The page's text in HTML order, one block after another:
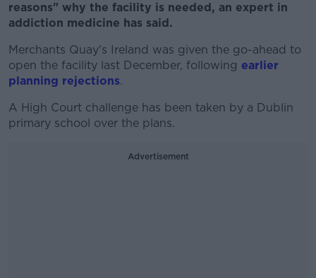
reasons" why the facility is needed, an expert in
addiction medicine has said.
Merchants Quay's Ireland was given the go-ahead to
open the facility last December, following earlier
planning rejections.
A High Court challenge has been taken by a Dublin
primary school over the plans.
Advertisement